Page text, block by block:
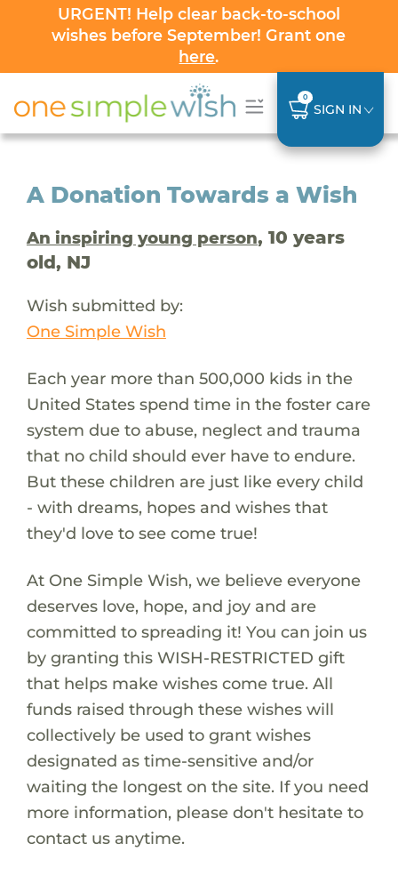
URGENT! Help clear back-to-school
wishes before September! Grant one
here.
0
SIGN IN
A Donation Towards a Wish
An inspiring young person, 10 years
old, NJ
Wish submitted by:
One Simple Wish
Each year more than 500,000 kids in the
United States spend time in the foster care
system due to abuse, neglect and trauma
that no child should ever have to endure.
But these children are just like every child
- with dreams, hopes and wishes that
they'd love to see come true!
At One Simple Wish, we believe everyone
deserves love, hope, and joy and are
committed to spreading it! You can join us
by granting this WISH-RESTRICTED gift
that helps make wishes come true. All
funds raised through these wishes will
collectively be used to grant wishes
designated as time-sensitive and/or
waiting the longest on the site. If you need
more information, please don't hesitate to
contact us anytime.